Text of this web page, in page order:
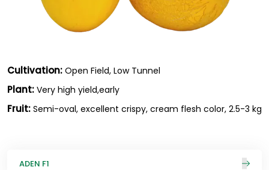
Cultivation: Open Field, Low Tunnel
Plant: Very high yield,early
Fruit: Semi-oval, excellent crispy, cream flesh color, 2.5-3 kg
ADEN F1